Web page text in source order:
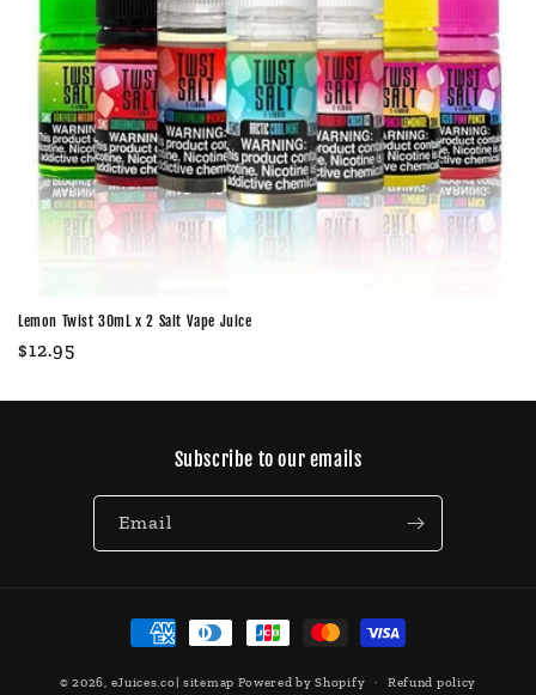
Lemon Twist 30mL x 2 Salt Vape Juice
Regular
$12.95
Subscribe to our emails
Email
Payment
methods
© 2026, eJuices.co| sitemap Powered by Shopify Refund policy